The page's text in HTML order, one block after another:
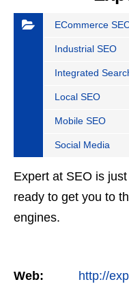
ECommerce
Industrial SEO
Integrated
Local SEO
Mobile SEO
Social Media
Expert at SEO is
ready to get you to
engines.
Web: http://